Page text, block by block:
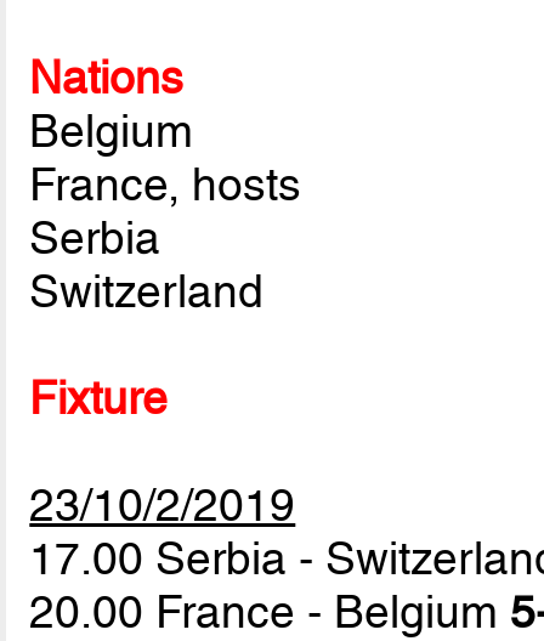
Nations
Belgium
France, hosts
Serbia
Switzerland
Fixture
23/10/2/2019
17.00 Serbia -
20.00 France - Belgium